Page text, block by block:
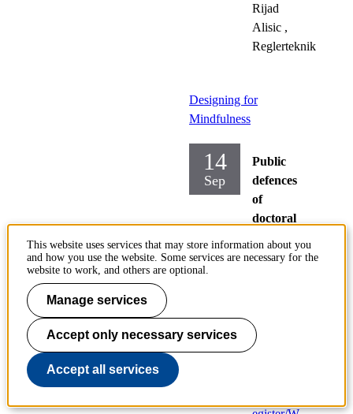
Rijad
Alisic ,
Reglerteknik
Designing for
Mindfulness
14
Sep
Public
defences
of
doctoral
Location:
This website uses services that may store information about you
and how you use the website. Some services are necessary for the
website to work, and others are optional.
Manage services
Accept only necessary services
Accept all services